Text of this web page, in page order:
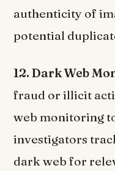
authenticity of
potential
12. Dark Web
fraud or illicit
web monitoring
investigators
dark web for